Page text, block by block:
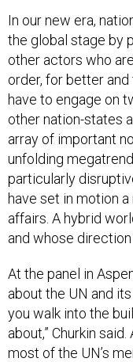
In our new era,
the global stage by
other actors who
order, for better
have to engage on
other nation-states
array of important
unfolding
particularly
have set in motion
affairs. A hybrid
and whose
At the panel in
about the UN and
you walk into the
about,” Churkin
most of the UN’s